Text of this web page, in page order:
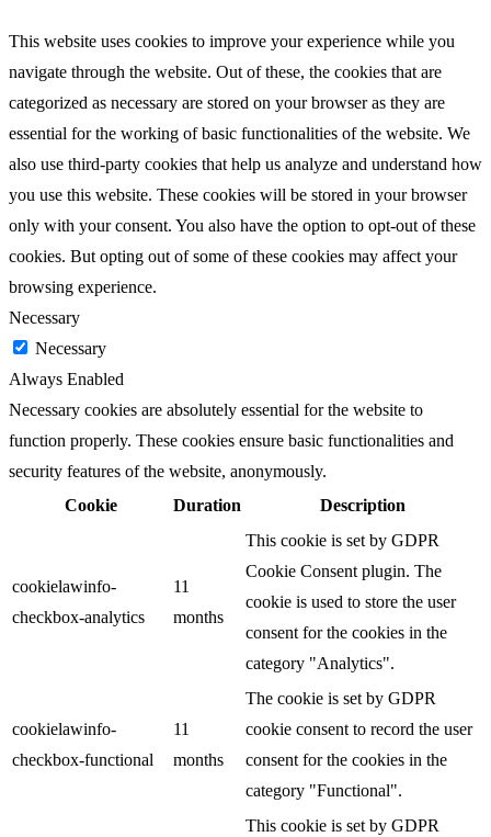
This website uses cookies to improve your experience while you
navigate through the website. Out of these, the cookies that are
categorized as necessary are stored on your browser as they are
essential for the working of basic functionalities of the website. We
also use third-party cookies that help us analyze and understand how
you use this website. These cookies will be stored in your browser
only with your consent. You also have the option to opt-out of these
cookies. But opting out of some of these cookies may affect your
browsing experience.
Necessary
Necessary
Always Enabled
Necessary cookies are absolutely essential for the website to
function properly. These cookies ensure basic functionalities and
security features of the website, anonymously.
Cookie
Duration Description
cookielawinfo-
checkbox-analytics
11
months
This cookie is set by GDPR
Cookie Consent plugin. The
cookie is used to store the user
consent for the cookies in the
category "Analytics".
cookielawinfo-
checkbox-functional
11
months
The cookie is set by GDPR
cookie consent to record the user
consent for the cookies in the
category "Functional".
This cookie is set by GDPR